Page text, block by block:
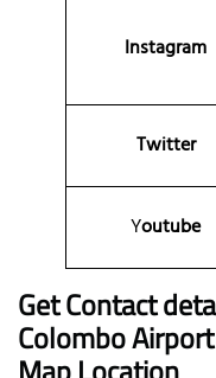
Instagram
Twitter
Youtube
Get Contact
Colombo